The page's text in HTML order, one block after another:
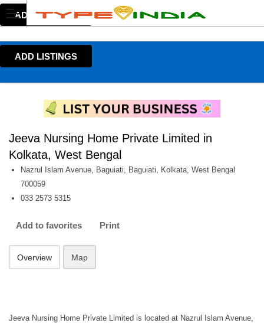
ADD LISTINGS
ADD LISTINGS
Jeeva Nursing Home Private Limited in
Kolkata, West Bengal
Nazrul Islam Avenue, Baguiati, Baguiati, Kolkata, West Bengal
700059
033 2573 5315
Add to favorites Print
Overview Map
Jeeva Nursing Home Private Limited is located at Nazrul Islam Avenue,